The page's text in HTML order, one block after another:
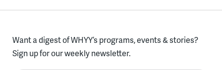
Want a digest of WHYY’s programs, events & stories?
Sign up for our weekly newsletter.